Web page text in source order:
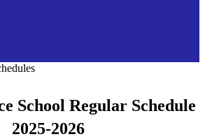
School Regular Schedule
2025-2026